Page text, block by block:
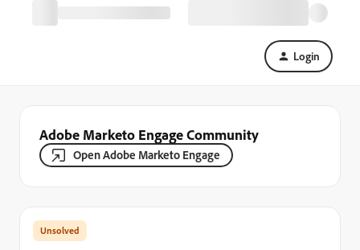
Login
Adobe Marketo Engage Community
Open Adobe Marketo Engage